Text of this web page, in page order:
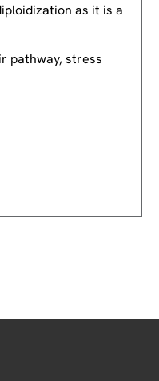
as it is a
pathway, stress